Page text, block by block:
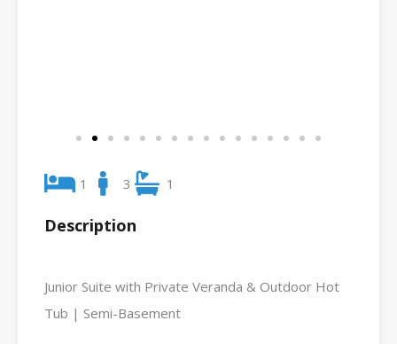
1 3 1
Description
Junior Suite with Private Veranda & Outdoor Hot
Tub | Semi-Basement